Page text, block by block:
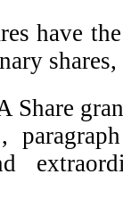
have
Share